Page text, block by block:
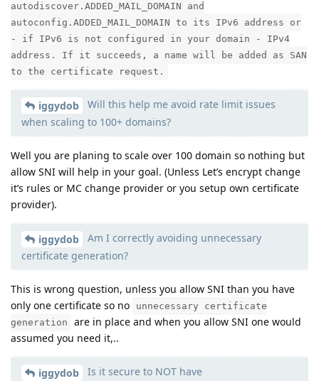
autodiscover.ADDED_MAIL_DOMAIN and
autoconfig.ADDED_MAIL_DOMAIN to its IPv6 address or
- if IPv6 is not configured in your domain - IPv4
address. If it succeeds, a name will be added as SAN
to the certificate request.
iggydob
Will this help me avoid rate limit issues
when scaling to 100+ domains?
Well you are planing to scale over 100 domain so nothing but
allow SNI will help in your goal. (Unless Let’s encrypt change
it’s rules or MC change provider or you setup own certificate
provider).
iggydob
Am I correctly avoiding unnecessary
certificate generation?
This is wrong question, unless you allow SNI than you have
only one certificate so no
unnecessary certificate
generation
are in place and when you allow SNI one would
assumed you need it,..
iggydob
Is it secure to NOT have